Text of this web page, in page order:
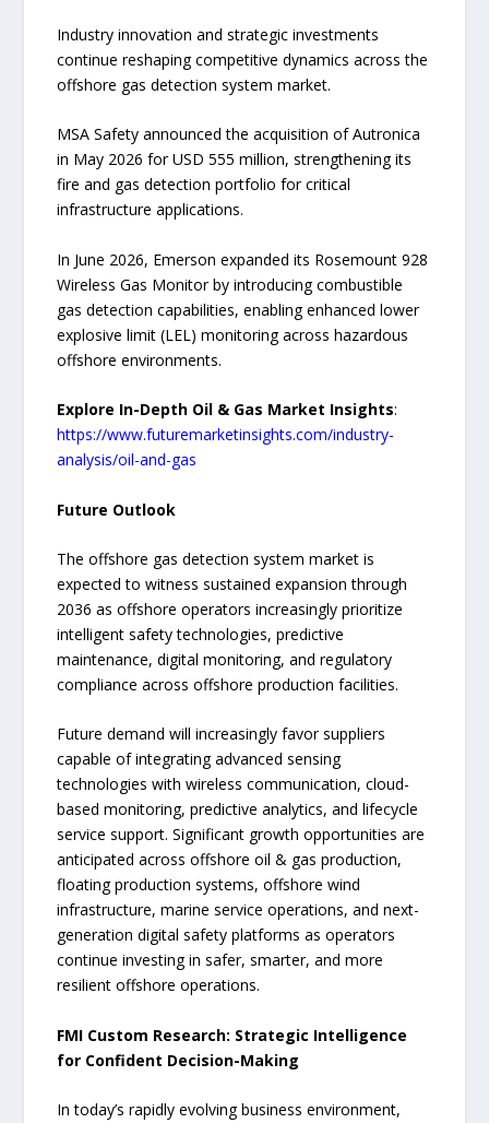
Industry innovation and strategic investments
continue reshaping competitive dynamics across the
offshore gas detection system market.
MSA Safety announced the acquisition of Autronica
in May 2026 for USD 555 million, strengthening its
fire and gas detection portfolio for critical
infrastructure applications.
In June 2026, Emerson expanded its Rosemount 928
Wireless Gas Monitor by introducing combustible
gas detection capabilities, enabling enhanced lower
explosive limit (LEL) monitoring across hazardous
offshore environments.
Explore In-Depth Oil & Gas Market Insights:
https://www.futuremarketinsights.com/industry-
analysis/oil-and-gas
Future Outlook
The offshore gas detection system market is
expected to witness sustained expansion through
2036 as offshore operators increasingly prioritize
intelligent safety technologies, predictive
maintenance, digital monitoring, and regulatory
compliance across offshore production facilities.
Future demand will increasingly favor suppliers
capable of integrating advanced sensing
technologies with wireless communication, cloud-
based monitoring, predictive analytics, and lifecycle
service support. Significant growth opportunities are
anticipated across offshore oil & gas production,
floating production systems, offshore wind
infrastructure, marine service operations, and next-
generation digital safety platforms as operators
continue investing in safer, smarter, and more
resilient offshore operations.
FMI Custom Research: Strategic Intelligence
for Confident Decision-Making
In today’s rapidly evolving business environment,